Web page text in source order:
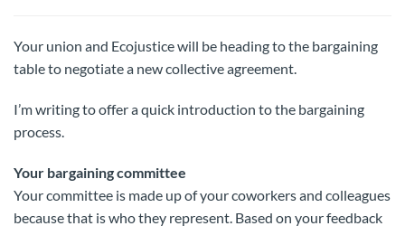
Your union and Ecojustice will be heading to the bargaining
table to negotiate a new collective agreement.
I’m writing to offer a quick introduction to the bargaining
process.
Your bargaining committee
Your committee is made up of your coworkers and colleagues
because that is who they represent. Based on your feedback